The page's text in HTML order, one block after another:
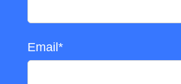
Email *